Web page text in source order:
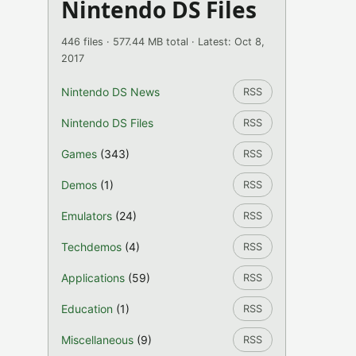
Nintendo DS Files
446 files · 577.44 MB total · Latest: Oct 8,
2017
Nintendo DS News RSS
Nintendo DS Files RSS
Games (343) RSS
Demos (1) RSS
Emulators (24) RSS
Techdemos (4) RSS
Applications (59) RSS
Education (1) RSS
Miscellaneous (9) RSS